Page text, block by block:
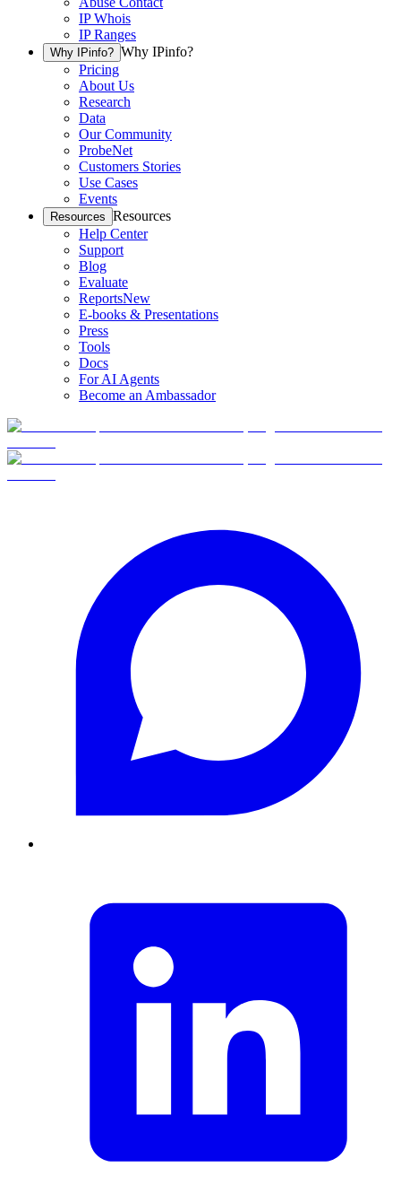
IP Whois
IP Ranges
Why IPinfo? Why IPinfo?
Pricing
About Us
Research
Data
Our Community
ProbeNet
Customers Stories
Use Cases
Events
Resources Resources
Help Center
Support
Blog
Evaluate
ReportsNew
E-books & Presentations
Press
Tools
Docs
For AI Agents
Become an Ambassador